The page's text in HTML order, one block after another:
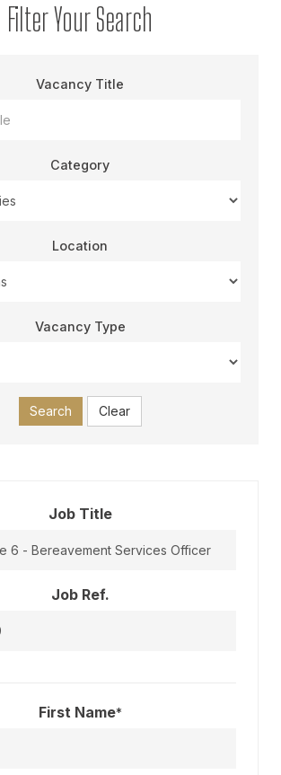
Filter Your Search
Vacancy Title
Category
Location
Vacancy Type
Search Clear
Job Title
Job Ref.
First Name*